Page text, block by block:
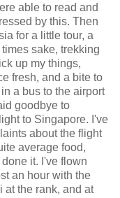
able to read and
by this. Then
for a little tour, a
sake, trekking
up my things,
fresh, and a bite to
a bus to the airport
goodbye to
to Singapore. I've
about the flight
average food,
it. I've flown
an hour with the
at the rank, and at